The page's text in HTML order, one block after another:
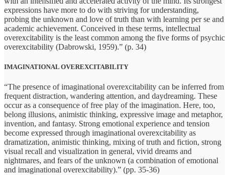
expressions have more to do with striving for understanding,
probing the unknown and love of truth than with learning per se and
academic achievement. Conceived in these terms, intellectual
overexcitability is the least common among the five forms of psychic
overexcitability (Dabrowski, 1959).” (p. 34)
IMAGINATIONAL OVEREXCITABILITY
“The presence of imaginational overexcitability can be inferred from
frequent distraction, wandering attention, and daydreaming. These
occur as a consequence of free play of the imagination. Here, too,
belong illusions, animistic thinking, expressive image and metaphor,
invention, and fantasy. Strong emotional experience and tension
become expressed through imaginational overexcitability as
dramatization, animistic thinking, mixing of truth and fiction, strong
visual recall and visualization in general, vivid dreams and
nightmares, and fears of the unknown (a combination of emotional
and imaginational overexcitability).” (pp. 35-36)